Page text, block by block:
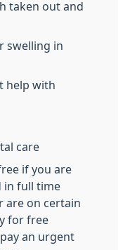
taken out and
swelling in
help with
care
if you are
in full time
are on certain
for free
an urgent